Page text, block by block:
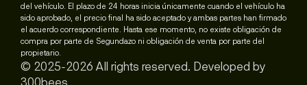
del vehículo. El plazo de 24 horas inicia únicamente cuando el vehículo ha
sido aprobado, el precio final ha sido aceptado y ambas partes han firmado
el acuerdo correspondiente. Hasta ese momento, no existe obligación de
compra por parte de Segundazo ni obligación de venta por parte del
propietario.
© 2025-2026 All rights reserved. Developed by